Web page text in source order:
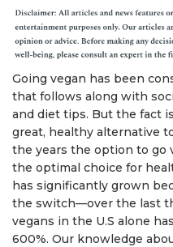
Going vegan has been
that follows along with
and diet tips. But the fact
great, healthy alternative
the years the option to go
the optimal choice for
has significantly grown
the switch—over the last
vegans in the U.S alone
600%. Our knowledge